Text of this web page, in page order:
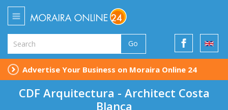
Go
Advertise Your Business on Moraira Online 24
CDF Arquitectura - Architect Costa
Blanca